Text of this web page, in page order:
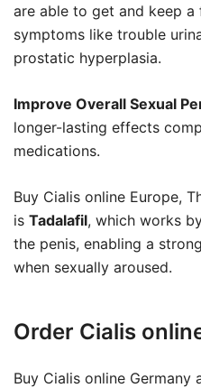
are able to get and keep
symptoms like trouble
prostatic hyperplasia.
Improve Overall Sexual
longer-lasting effects
medications.
Buy Cialis online Europe,
is Tadalafil, which works
the penis, enabling a
when sexually aroused.
Order Cialis
Buy Cialis online Germany